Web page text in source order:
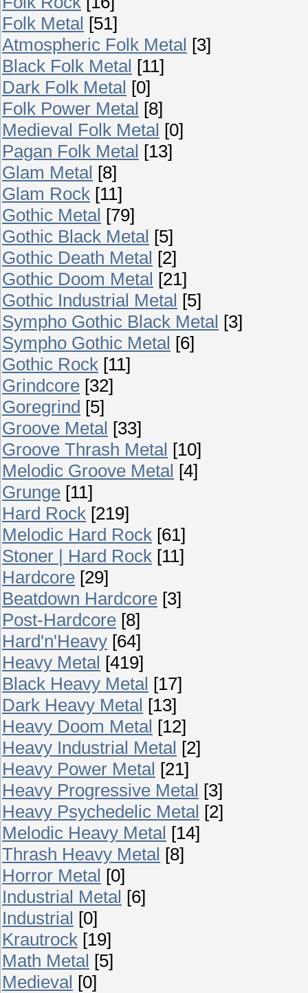
Folk Metal [51]
Atmospheric Folk Metal [3]
Black Folk Metal [11]
Dark Folk Metal [0]
Folk Power Metal [8]
Medieval Folk Metal [0]
Pagan Folk Metal [13]
Glam Metal [8]
Glam Rock [11]
Gothic Metal [79]
Gothic Black Metal [5]
Gothic Death Metal [2]
Gothic Doom Metal [21]
Gothic Industrial Metal [5]
Sympho Gothic Black Metal [3]
Sympho Gothic Metal [6]
Gothic Rock [11]
Grindcore [32]
Goregrind [5]
Groove Metal [33]
Groove Thrash Metal [10]
Melodic Groove Metal [4]
Grunge [11]
Hard Rock [219]
Melodic Hard Rock [61]
Stoner | Hard Rock [11]
Hardcore [29]
Beatdown Hardcore [3]
Post-Hardcore [8]
Hard'n'Heavy [64]
Heavy Metal [419]
Black Heavy Metal [17]
Dark Heavy Metal [13]
Heavy Doom Metal [12]
Heavy Industrial Metal [2]
Heavy Power Metal [21]
Heavy Progressive Metal [3]
Heavy Psychedelic Metal [2]
Melodic Heavy Metal [14]
Thrash Heavy Metal [8]
Horror Metal [0]
Industrial Metal [6]
Industrial [0]
Krautrock [19]
Math Metal [5]
Medieval [0]